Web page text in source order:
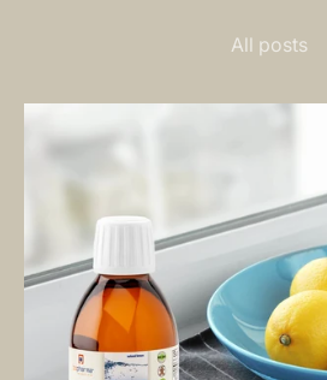
All posts